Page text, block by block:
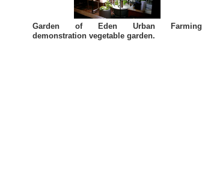
Garden of Eden Urban Farming
demonstration vegetable garden.